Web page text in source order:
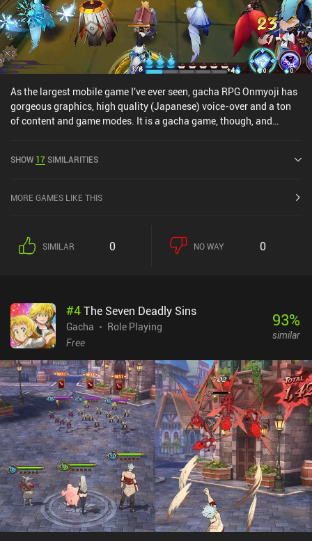
As the largest mobile game I've ever seen, gacha RPG Onmyoji has
gorgeous graphics, high quality (Japanese) voice-over and a ton
of content and game modes. It is a gacha game, though, and
player, you can definitely still enjoy the game. And if you're a fan of
amazed by its quality.
SHOW 17SIMILARITIES
MORE GAMES LIKE THIS
SIMILAR 0 NO WAY 0
#4The Seven Deadly Sins
Gacha
Role Playing
Free
93%
similar